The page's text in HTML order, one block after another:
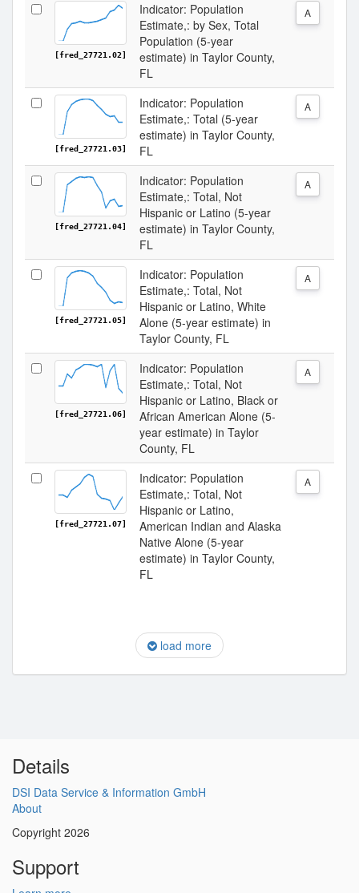
[fred_27721.02]
Indicator: Population
Estimate,: by Sex, Total
Population (5-year
estimate) in Taylor County,
FL
A
[fred_27721.03]
Indicator: Population
Estimate,: Total (5-year
estimate) in Taylor County,
FL
A
[fred_27721.04]
Indicator: Population
Estimate,: Total, Not
Hispanic or Latino (5-year
estimate) in Taylor County,
FL
A
[fred_27721.05]
Indicator: Population
Estimate,: Total, Not
Hispanic or Latino, White
Alone (5-year estimate) in
Taylor County, FL
A
[fred_27721.06]
Indicator: Population
Estimate,: Total, Not
Hispanic or Latino, Black or
African American Alone (5-
year estimate) in Taylor
County, FL
A
[fred_27721.07]
Indicator: Population
Estimate,: Total, Not
Hispanic or Latino,
American Indian and Alaska
Native Alone (5-year
estimate) in Taylor County,
FL
A
load more
Details
DSI Data Service & Information GmbH
About
Copyright 2026
Support